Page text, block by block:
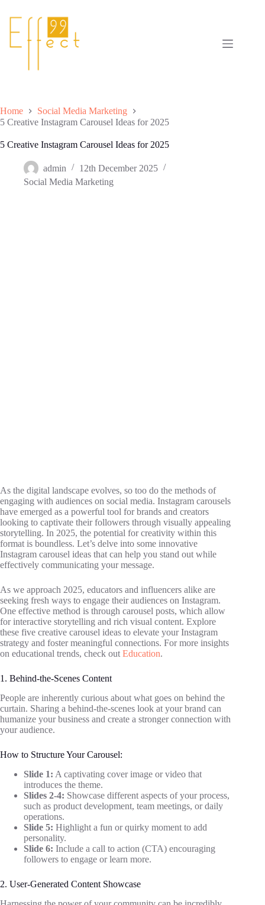
Home
Social Media Marketing
5 Creative Instagram Carousel Ideas for 2025
5 Creative Instagram Carousel Ideas for 2025
admin
12th December 2025
Social Media Marketing
As the digital landscape evolves, so too do the methods of
engaging with audiences on social media. Instagram carousels
have emerged as a powerful tool for brands and creators
looking to captivate their followers through visually appealing
storytelling. In 2025, the potential for creativity within this
format is boundless. Let’s delve into some innovative
Instagram carousel ideas that can help you stand out while
effectively communicating your message.
As we approach 2025, educators and influencers alike are
seeking fresh ways to engage their audiences on Instagram.
One effective method is through carousel posts, which allow
for interactive storytelling and rich visual content. Explore
these five creative carousel ideas to elevate your Instagram
strategy and foster meaningful connections. For more insights
on educational trends, check out Education.
1. Behind-the-Scenes Content
People are inherently curious about what goes on behind the
curtain. Sharing a behind-the-scenes look at your brand can
humanize your business and create a stronger connection with
your audience.
How to Structure Your Carousel:
Slide 1: A captivating cover image or video that
introduces the theme.
Slides 2-4: Showcase different aspects of your process,
such as product development, team meetings, or daily
operations.
Slide 5: Highlight a fun or quirky moment to add
personality.
Slide 6: Include a call to action (CTA) encouraging
followers to engage or learn more.
2. User-Generated Content Showcase